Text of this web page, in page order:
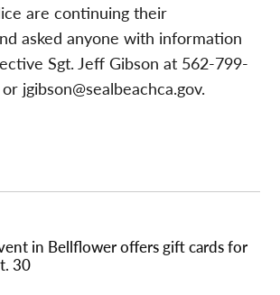
are continuing their
asked anyone with information
Sgt. Jeff Gibson at 562-799-
jgibson@sealbeachca.gov.
in Bellflower offers gift cards for
30